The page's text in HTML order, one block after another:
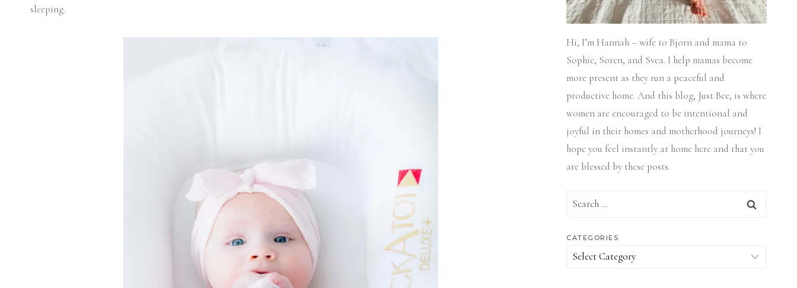
sleeping.
Hi, I’m Hannah – wife to Bjorn and mama to
Sophie, Soren, and Svea. I help mamas become
more present as they run a peaceful and
productive home. And this blog, Just Bee, is where
women are encouraged to be intentional and
joyful in their homes and motherhood journeys! I
hope you feel instantly at home here and that you
are blessed by these posts.
Search
CATEGORIES
Categories